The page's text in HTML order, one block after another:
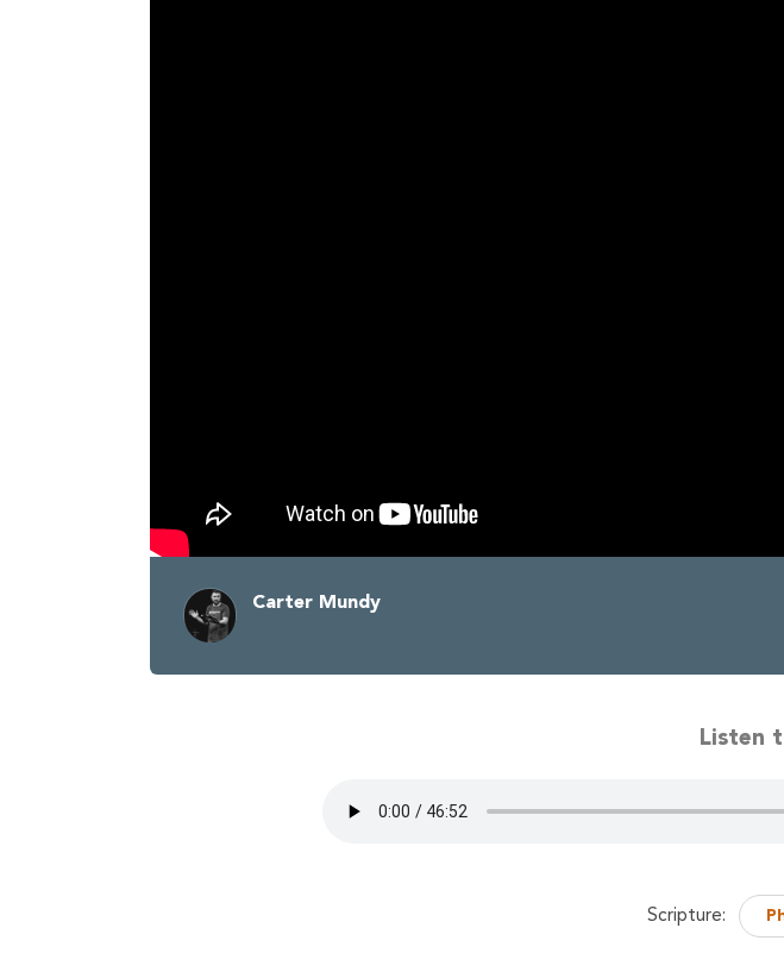
Carter Mundy
Listen
Scripture: